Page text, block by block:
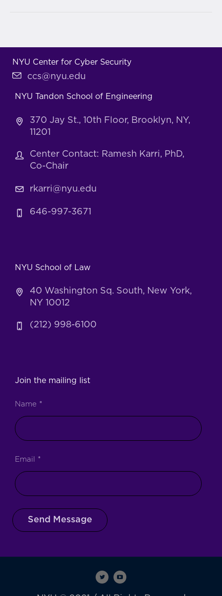
NYU Center for Cyber Security
ccs@nyu.edu
NYU Tandon School of Engineering
370 Jay St., 10th Floor, Brooklyn, NY,
11201
Center Contact: Ramesh Karri, PhD,
Co-Chair
rkarri@nyu.edu
646-997-3671
NYU School of Law
40 Washington Sq. South, New York,
NY 10012
(212) 998-6100
Join the mailing list
Name *
Email *
Send Message